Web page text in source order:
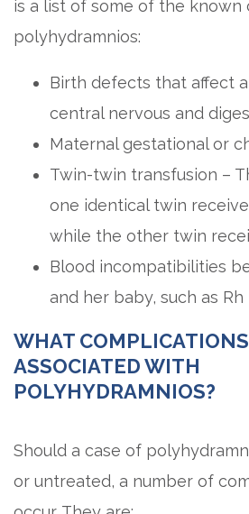
is a list of some of the known
polyhydramnios:
Birth defects that affect
central nervous and
Maternal gestational or
Twin-twin transfusion –
one identical twin
while the other twin
Blood incompatibilities
and her baby, such as
WHAT
ASSOCIATED WITH
POLYHYDRAMNIOS?
Should a case of
or untreated, a number of